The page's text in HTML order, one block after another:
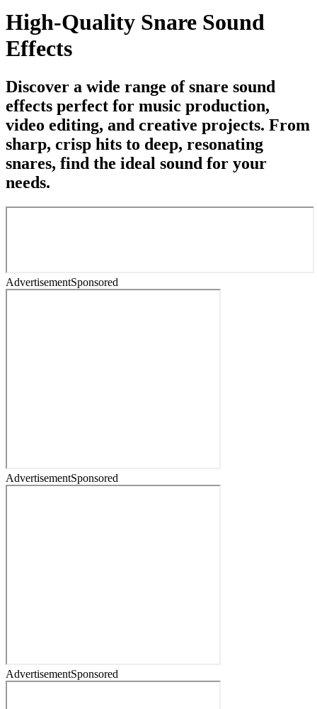
High-Quality Snare Sound
Effects
Discover a wide range of snare sound
effects perfect for music production,
video editing, and creative projects. From
sharp, crisp hits to deep, resonating
snares, find the ideal sound for your
needs.
AdvertisementSponsored
AdvertisementSponsored
AdvertisementSponsored